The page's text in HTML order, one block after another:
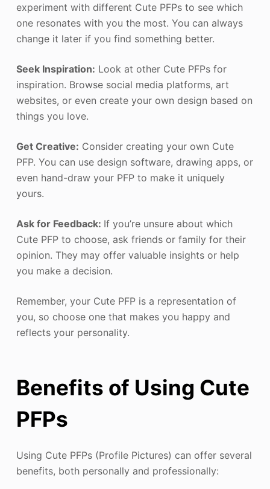
experiment with different Cute PFPs to see which
one resonates with you the most. You can always
change it later if you find something better.
Seek Inspiration: Look at other Cute PFPs for
inspiration. Browse social media platforms, art
websites, or even create your own design based on
things you love.
Get Creative: Consider creating your own Cute
PFP. You can use design software, drawing apps, or
even hand-draw your PFP to make it uniquely
yours.
Ask for Feedback: If you’re unsure about which
Cute PFP to choose, ask friends or family for their
opinion. They may offer valuable insights or help
you make a decision.
Remember, your Cute PFP is a representation of
you, so choose one that makes you happy and
reflects your personality.
Benefits of Using Cute
PFPs
Using Cute PFPs (Profile Pictures) can offer several
benefits, both personally and professionally: